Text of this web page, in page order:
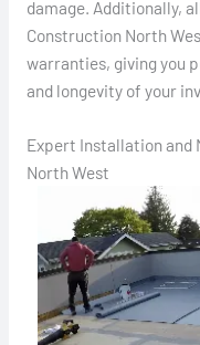
damage. Additionally,
Construction North
warranties, giving you
and longevity of your
Expert Installation and
North West